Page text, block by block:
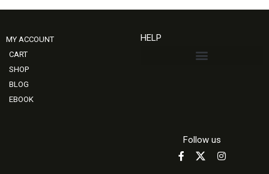
MY ACCOUNT
CART
SHOP
BLOG
EBOOK
HELP
Follow us